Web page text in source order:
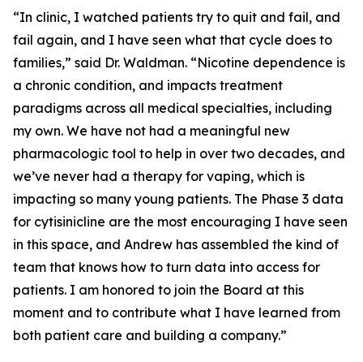
“In clinic, I watched patients try to quit and fail, and
fail again, and I have seen what that cycle does to
families,” said Dr. Waldman. “Nicotine dependence is
a chronic condition, and impacts treatment
paradigms across all medical specialties, including
my own. We have not had a meaningful new
pharmacologic tool to help in over two decades, and
we’ve never had a therapy for vaping, which is
impacting so many young patients. The Phase 3 data
for cytisinicline are the most encouraging I have seen
in this space, and Andrew has assembled the kind of
team that knows how to turn data into access for
patients. I am honored to join the Board at this
moment and to contribute what I have learned from
both patient care and building a company.”